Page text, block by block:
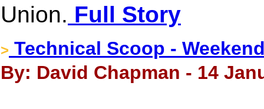
Union. Full Story
> Technical Scoop -
By: David Chapman - 14